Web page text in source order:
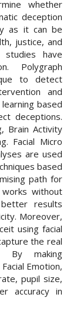
whether
deception
as it can be
justice, and
studies have
Polygraph
to detect
and
based
deceptions.
Brain Activity
Facial Micro
are used
based
path for
without
results
Moreover,
using facial
the real
By making
Emotion,
pupil size,
accuracy in